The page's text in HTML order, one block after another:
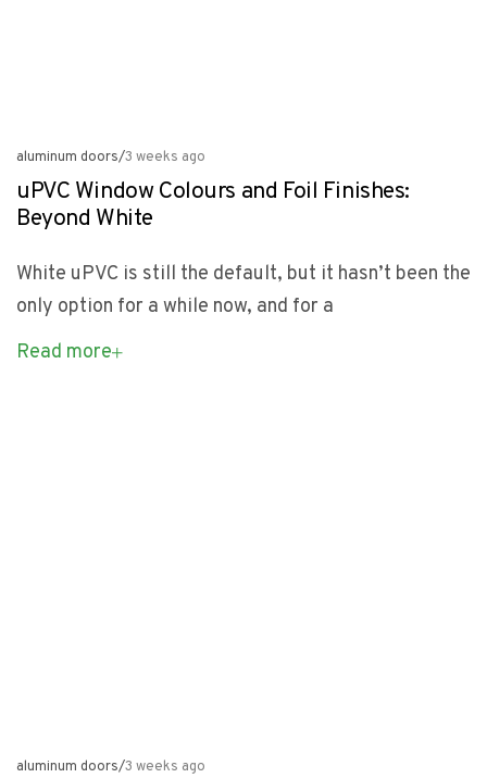
aluminum doors/3 weeks ago
uPVC Window Colours and Foil Finishes:
Beyond White
White uPVC is still the default, but it hasn’t been the
only option for a while now, and for a
Read more
aluminum doors/3 weeks ago